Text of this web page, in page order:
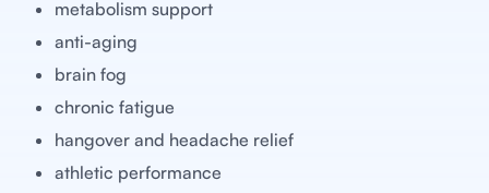
metabolism support
anti-aging
brain fog
chronic fatigue
hangover and headache relief
athletic performance